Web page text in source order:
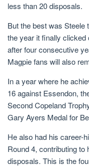
less than 20 disposals.
But the best was Steele
the year it finally clicked
after four consecutive
Magpie fans will also
In a year where he
16 against Essendon,
Second Copeland
Gary Ayers Medal for
He also had his career-
Round 4, contributing
disposals. This is the